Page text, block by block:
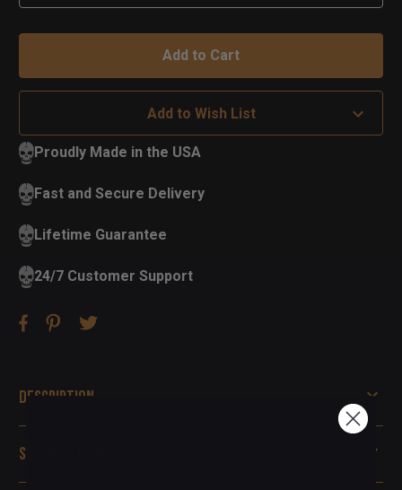
Add to Wish List
Proudly Made in the USA
Fast and Secure Delivery
Lifetime Guarantee
24/7 Customer Support
Description
Specifications